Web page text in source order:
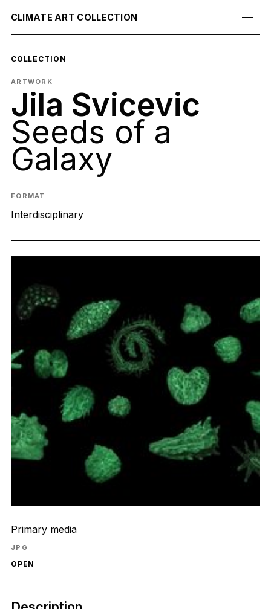
CLIMATE ART COLLECTION
COLLECTION
ARTWORK
Jila Svicevic
Seeds of a
Galaxy
FORMAT
Interdisciplinary
Primary media
JPG
OPEN